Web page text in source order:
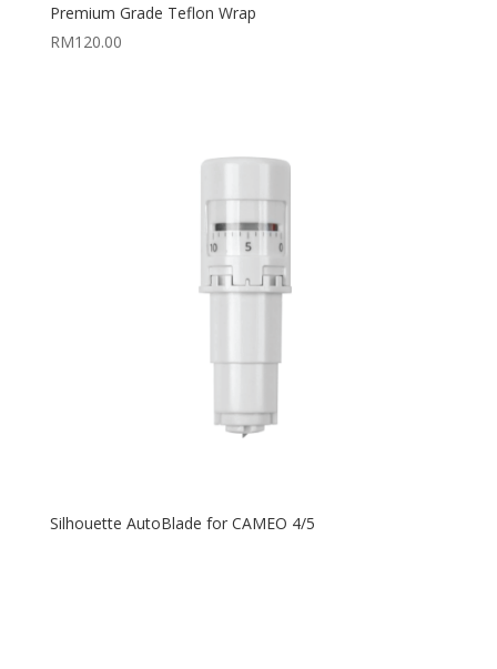
Premium Grade Teflon Wrap
RM120.00
Silhouette AutoBlade for CAMEO 4/5